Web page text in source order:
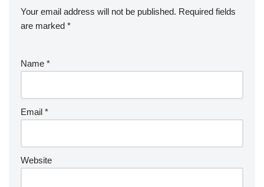
Your email address will not be published. Required fields
are marked *
Name *
Email *
Website